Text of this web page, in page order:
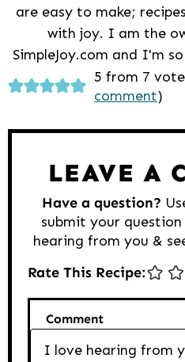
are easy to make;
with joy. I am the
SimpleJoy.com and I'm
Reader
Interactions
5 from 7
comment)
LEAVE A
Have a question?
submit your
hearing from you &
Rate This Recipe:
Comment